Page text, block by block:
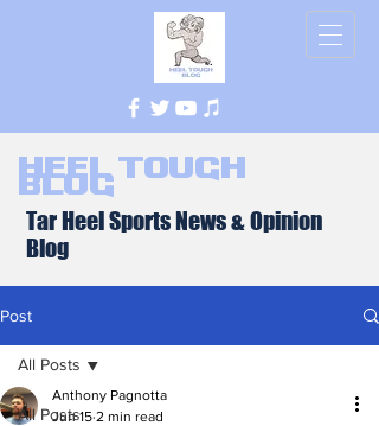
Heel Tough
Blog
Tar Heel Sports News & Opinion
Blog
Post
All Posts
All Posts
Anthony Pagnotta
Jun 15 2 min read